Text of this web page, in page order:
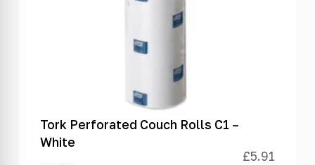
Tork Perforated Couch Rolls C1 –
White
£5.91